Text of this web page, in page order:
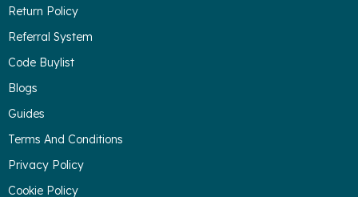
Return Policy
Referral System
Code Buylist
Blogs
Guides
Terms And Conditions
Privacy Policy
Cookie Policy